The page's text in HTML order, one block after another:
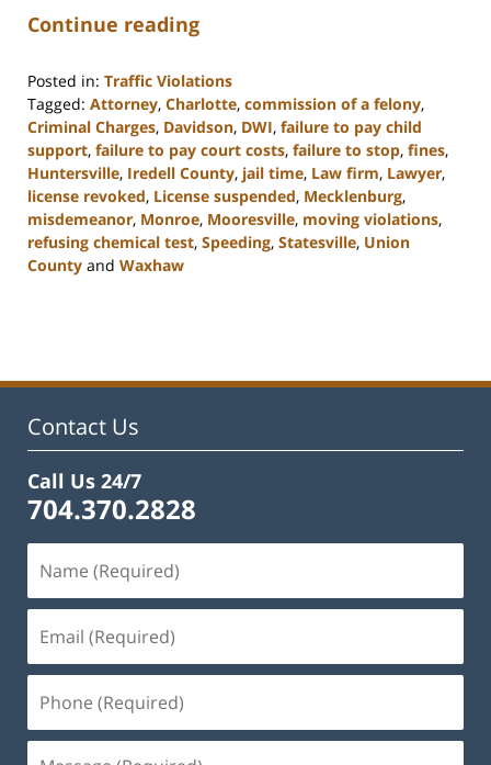
Continue reading
Posted in: Traffic Violations
Tagged: Attorney, Charlotte, commission of a felony,
Criminal Charges, Davidson, DWI, failure to pay child
support, failure to pay court costs, failure to stop, fines,
Huntersville, Iredell County, jail time, Law firm, Lawyer,
license revoked, License suspended, Mecklenburg,
misdemeanor, Monroe, Mooresville, moving violations,
refusing chemical test, Speeding, Statesville, Union
County and Waxhaw
11:43
Contact Us
Call Us 24/7
704.370.2828